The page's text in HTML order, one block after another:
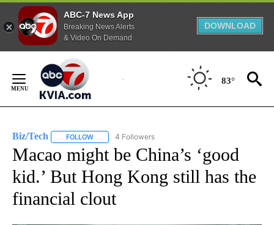
ABC-7 News App
Breaking News Alerts
& Video On Demand
DOWNLOAD
Content
83°
Biz/Tech FOLLOW FOLLOW "BIZ/TECH" TO RECEIVE NOTIFICATIONS
4 Followers
Macao might be China’s ‘good
kid.’ But Hong Kong still has the
financial clout